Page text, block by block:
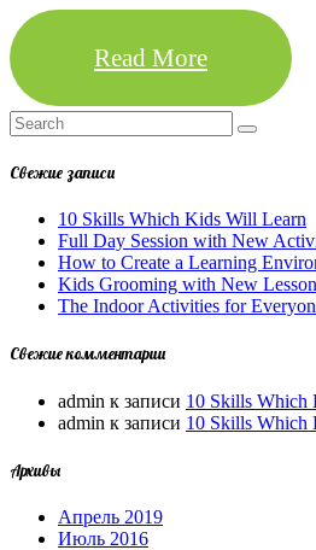
Read More
Свежие записи
10 Skills Which Kids Will Learn
Full Day Session with New
How to Create a Learning
Kids Grooming with New
The Indoor Activities for
Свежие комментарии
admin к записи 10 Skills Which
admin к записи 10 Skills Which
Архивы
Апрель 2019
Июль 2016